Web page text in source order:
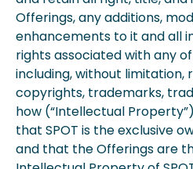
Offerings, any additions,
enhancements to it and all
rights associated with any
including, without limitation,
copyrights, trademarks,
how (“Intellectual
that SPOT is the exclusive
and that the Offerings are